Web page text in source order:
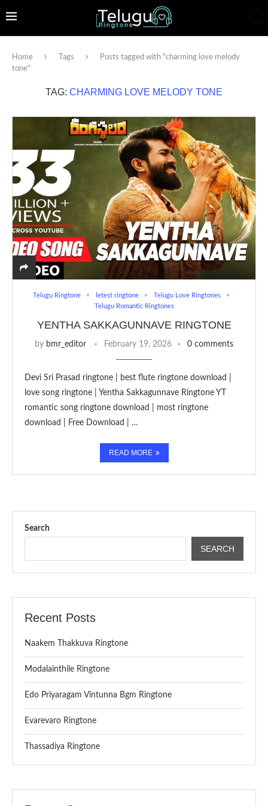
Home Tags
Posts tagged with "charming love melody
tone"
TAG: CHARMING LOVE MELODY TONE
Telugu Ringtone letest ringtone
Telugu Love Ringtones
Telugu Romantic Ringtones
YENTHA SAKKAGUNNAVE RINGTONE
by bmr_editor February 19, 2026 0 comments
Devi Sri Prasad ringtone | best flute ringtone download |
love song ringtone | Yentha Sakkagunnave Ringtone YT
romantic song ringtone download | most ringtone
download | Free Download | …
READ MORE
Search
SEARCH
Recent Posts
Naakem Thakkuva Ringtone
Modalainthile Ringtone
Edo Priyaragam Vintunna Bgm Ringtone
Evarevaro Ringtone
Thassadiya Ringtone